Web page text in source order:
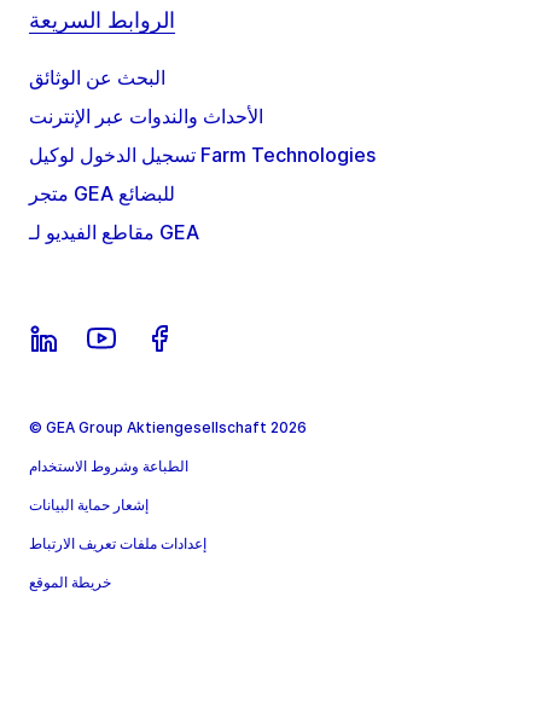
الروابط السريعة
البحث عن الوثائق
الأحداث والندوات عبر الإنترنت
تسجيل الدخول لوكيل Farm Technologies
متجر GEA للبضائع
مقاطع الفيديو لـ GEA
© GEA Group Aktiengesellschaft 2026
الطباعة وشروط الاستخدام
إشعار حماية البيانات
إعدادات ملفات تعريف الارتباط
خريطة الموقع